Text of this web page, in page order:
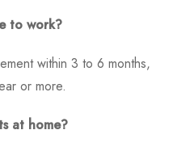
to work?
within 3 to 6 months,
or more.
at home?